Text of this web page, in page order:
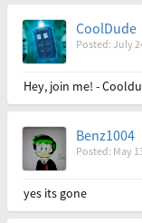
CoolDude
Posted: July
Hey, join me! -
Benz1004
Posted: May
yes its gone